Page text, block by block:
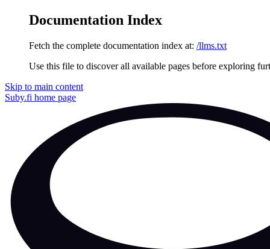
Documentation Index
Fetch the complete documentation index at: /llms.txt
Use this file to discover all available pages before exploring
Skip to main content
Suby.fi home page